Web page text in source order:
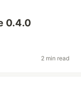
0.4.0
2 min read